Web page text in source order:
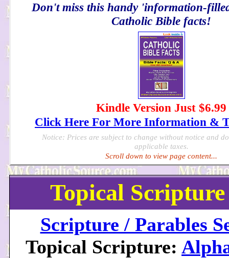
Don't miss this handy 'information-
Catholic Bible facts!
Kindle Version Just $6.99
Click Here For More Information &
Notice: Prices are subject to change without notice and
applicable taxes.
Scroll down to view page content...
Topical
Scripture / Parables
Topical Scripture: